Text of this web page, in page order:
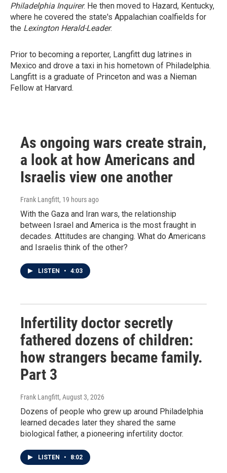
Philadelphia Inquirer. He then moved to Hazard, Kentucky,
where he covered the state's Appalachian coalfields for
the Lexington Herald-Leader.
Prior to becoming a reporter, Langfitt dug latrines in
Mexico and drove a taxi in his hometown of Philadelphia.
Langfitt is a graduate of Princeton and was a Nieman
Fellow at Harvard.
As ongoing wars create strain,
a look at how Americans and
Israelis view one another
Frank Langfitt, 19 hours ago
With the Gaza and Iran wars, the relationship
between Israel and America is the most fraught in
decades. Attitudes are changing. What do Americans
and Israelis think of the other?
LISTEN • 4:03
Infertility doctor secretly
fathered dozens of children:
how strangers became family.
Part 3
Frank Langfitt, August 3, 2026
Dozens of people who grew up around Philadelphia
learned decades later they shared the same
biological father, a pioneering infertility doctor.
LISTEN • 8:02